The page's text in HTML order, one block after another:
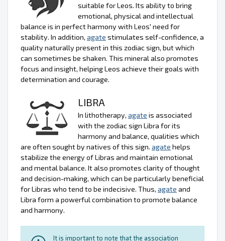
suitable for Leos. Its ability to bring
emotional, physical and intellectual
balance is in perfect harmony with Leos' need for
stability. In addition, agate stimulates self-confidence, a
quality naturally present in this zodiac sign, but which
can sometimes be shaken. This mineral also promotes
focus and insight, helping Leos achieve their goals with
determination and courage.
LIBRA
In lithotherapy, agate is associated
with the zodiac sign Libra for its
harmony and balance, qualities which
are often sought by natives of this sign. agate helps
stabilize the energy of Libras and maintain emotional
and mental balance. It also promotes clarity of thought
and decision-making, which can be particularly beneficial
for Libras who tend to be indecisive. Thus, agate and
Libra form a powerful combination to promote balance
and harmony.
It is important to note that the association